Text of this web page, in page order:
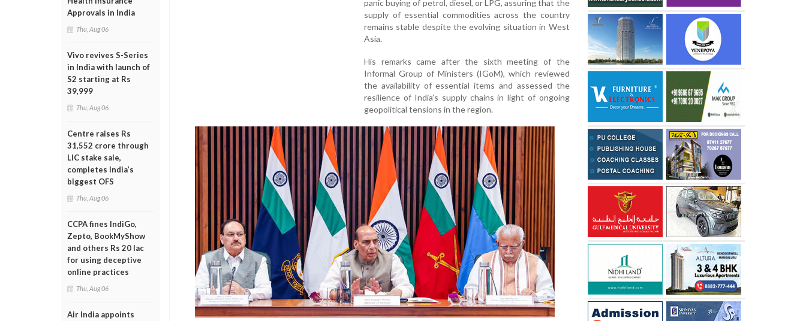
Approvals in India
Thu, Aug 06
Vivo revives S-Series
in India with launch of
S2 starting at Rs
39,999
Thu, Aug 06
Centre raises Rs
31,552 crore through
LIC stake sale,
completes India’s
biggest OFS
Thu, Aug 06
CCPA fines IndiGo,
Zepto, BookMyShow
and others Rs 20 lac
for using deceptive
online practices
Thu, Aug 06
Air India appoints
panic buying of petrol, diesel, or LPG, assuring that the
supply of essential commodities across the country
remains stable despite the evolving situation in West
Asia.
His remarks came after the sixth meeting of the
Informal Group of Ministers (IGoM), which reviewed
the availability of essential items and assessed the
resilience of India’s supply chains in light of ongoing
geopolitical tensions in the region.